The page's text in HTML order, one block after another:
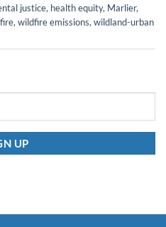
justice, health equity, Marlier,
, wildfire emissions, wildland-urban